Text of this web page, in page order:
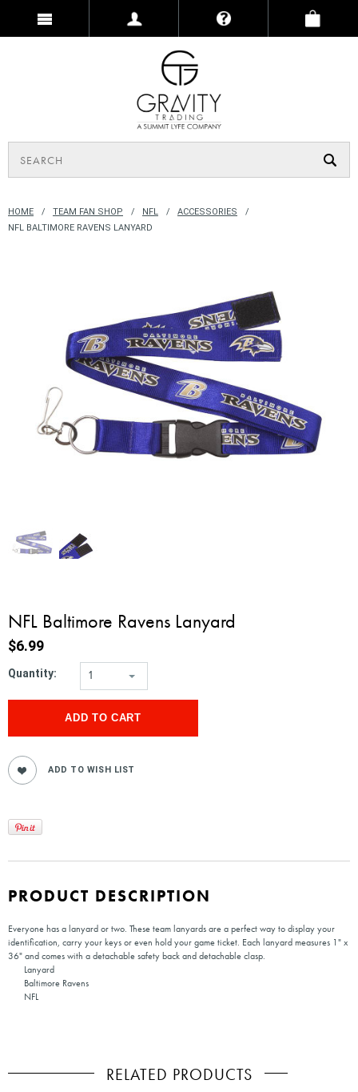
HOME TEAM FAN SHOP NFL
ACCESSORIES
NFL BALTIMORE RAVENS LANYARD
NFL Baltimore Ravens Lanyard
$6.99
Quantity: 1
PRODUCT DESCRIPTION
Everyone has a lanyard or two. These team lanyards are a perfect way to display your
identification, carry your keys or even hold your game ticket. Each lanyard measures 1" x
36" and comes with a detachable safety back and detachable clasp.
Lanyard
Baltimore Ravens
NFL
RELATED PRODUCTS